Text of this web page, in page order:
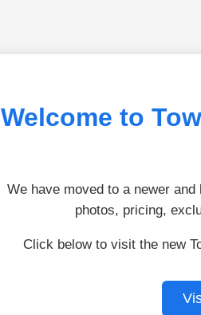
Welcome to
We have moved to a newer
photos, pricing,
Click below to visit the new